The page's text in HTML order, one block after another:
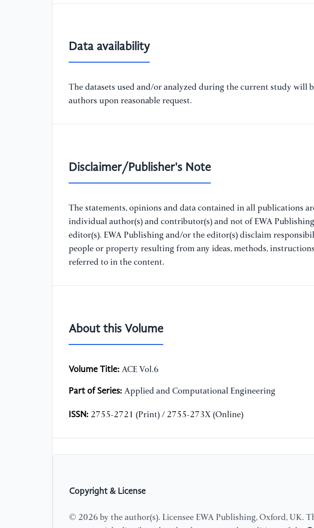
Data availability
The datasets used and/or analyzed during the current study will
authors upon reasonable request.
Disclaimer/Publisher's Note
The statements, opinions and data contained in all publications
individual author(s) and contributor(s) and not of EWA
editor(s). EWA Publishing and/or the editor(s) disclaim
people or property resulting from any ideas, methods,
referred to in the content.
About this Volume
Volume Title: ACE Vol.6
Part of Series: Applied and Computational Engineering
ISSN: 2755-2721 (Print) / 2755-273X (Online)
Copyright & License
© 2026 by the author(s). Licensee EWA Publishing, Oxford, UK.